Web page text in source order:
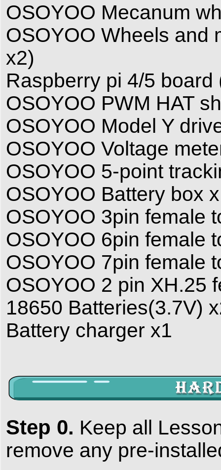
OSOYOO Mecanum
OSOYOO Wheels and
x2)
Raspberry pi 4/5
OSOYOO PWM HAT
OSOYOO Model Y
OSOYOO Voltage
OSOYOO 5-point
OSOYOO Battery box
OSOYOO 3pin female
OSOYOO 6pin female
OSOYOO 7pin female
OSOYOO 2 pin XH.25
18650 Batteries(3.7V)
Battery charger x1
Step 0. Keep all
remove any pre-